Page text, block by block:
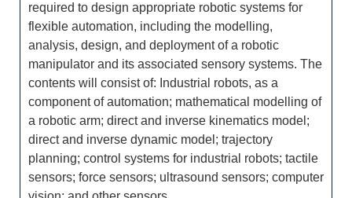
required to design appropriate robotic systems for
flexible automation, including the modelling,
analysis, design, and deployment of a robotic
manipulator and its associated sensory systems. The
contents will consist of: Industrial robots, as a
component of automation; mathematical modelling of
a robotic arm; direct and inverse kinematics model;
direct and inverse dynamic model; trajectory
planning; control systems for industrial robots; tactile
sensors; force sensors; ultrasound sensors; computer